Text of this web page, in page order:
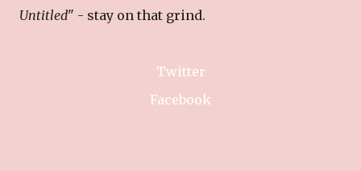
Untitled" - stay on that grind.
Twitter
Facebook